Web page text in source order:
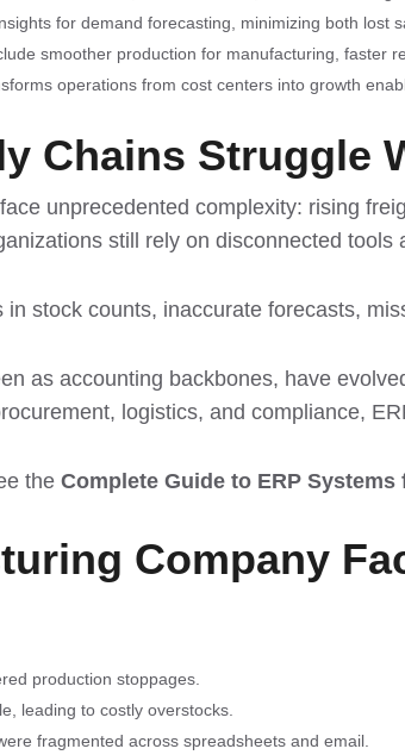
for demand forecasting, minimizing both lost
smoother production for manufacturing, faster
operations from cost centers into growth
Chains Struggle
unprecedented complexity: rising
still rely on disconnected
in stock counts, inaccurate forecasts,
as accounting backbones, have
logistics, and compliance,
the Complete Guide to ERP
Company
production stoppages.
leading to costly overstocks.
fragmented across spreadsheets and email.